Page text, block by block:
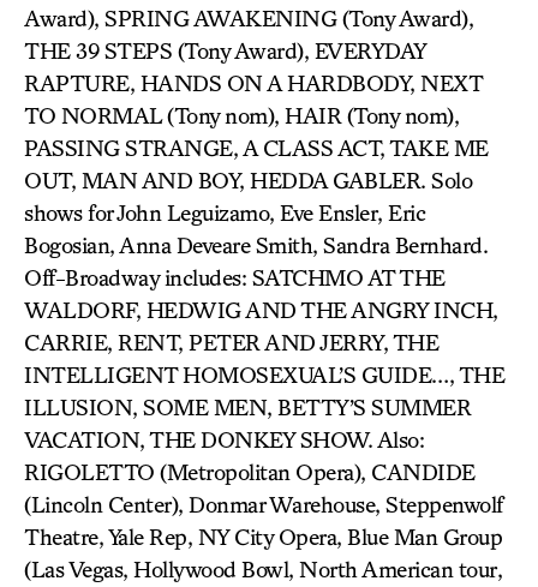
Award), SPRING AWAKENING (Tony Award),
THE 39 STEPS (Tony Award), EVERYDAY
RAPTURE, HANDS ON A HARDBODY, NEXT
TO NORMAL (Tony nom), HAIR (Tony nom),
PASSING STRANGE, A CLASS ACT, TAKE ME
OUT, MAN AND BOY, HEDDA GABLER. Solo
shows for John Leguizamo, Eve Ensler, Eric
Bogosian, Anna Deveare Smith, Sandra Bernhard.
Off-Broadway includes: SATCHMO AT THE
WALDORF, HEDWIG AND THE ANGRY INCH,
CARRIE, RENT, PETER AND JERRY, THE
INTELLIGENT HOMOSEXUAL’S GUIDE…, THE
ILLUSION, SOME MEN, BETTY’S SUMMER
VACATION, THE DONKEY SHOW. Also:
RIGOLETTO (Metropolitan Opera), CANDIDE
(Lincoln Center), Donmar Warehouse, Steppenwolf
Theatre, Yale Rep, NY City Opera, Blue Man Group
(Las Vegas, Hollywood Bowl, North American tour,